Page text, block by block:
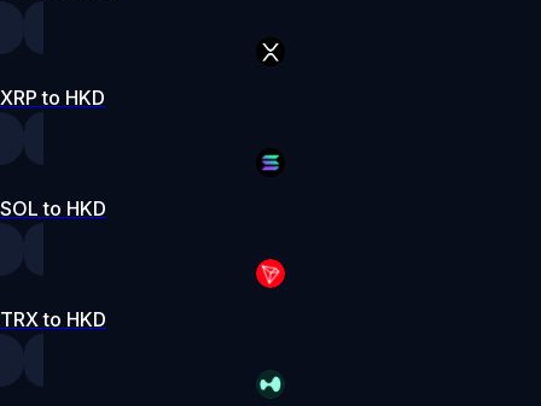
XRP to HKD
SOL to HKD
TRX to HKD